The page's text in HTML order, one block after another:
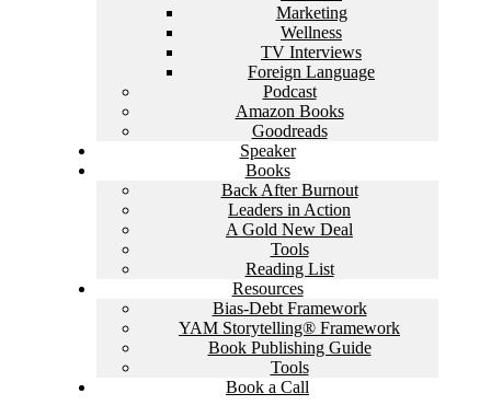
Marketing
Wellness
TV Interviews
Foreign Language
Podcast
Amazon Books
Goodreads
Speaker
Books
Back After Burnout
Leaders in Action
A Gold New Deal
Tools
Reading List
Resources
Bias-Debt Framework
YAM Storytelling® Framework
Book Publishing Guide
Tools
Book a Call